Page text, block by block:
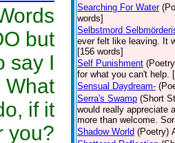
but
say I
What
if it
you?
Searching For Water
words]
Selbstmord
ever felt like leaving. It
[156 words]
Self Punishment
for what you can't help.
Sensual Daydream-
Serra's Swamp (Short
would really appreciate
more than welcome.
Shadow World (Poetry)